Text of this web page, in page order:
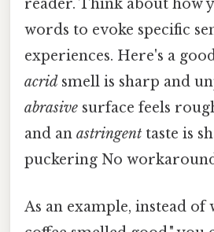
reader. Think about how
words to evoke specific
experiences. Here's a
acrid smell is sharp and
abrasive surface feels
and an astringent taste is
puckering No
As an example, instead